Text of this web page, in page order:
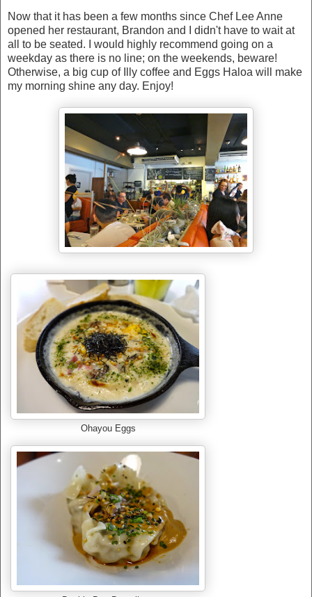
Now that it has been a few months since Chef Lee Anne
opened her restaurant, Brandon and I didn't have to wait at
all to be seated. I would highly recommend going on a
weekday as there is no line; on the weekends, beware!
Otherwise, a big cup of Illy coffee and Eggs Haloa will make
my morning shine any day. Enjoy!
Ohayou Eggs